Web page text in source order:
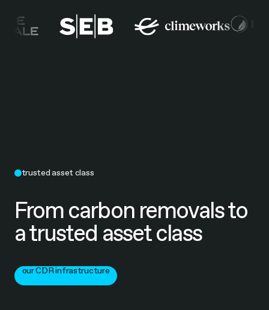
trusted asset class
From carbon removals to
a trusted asset class
our CDR infrastructure